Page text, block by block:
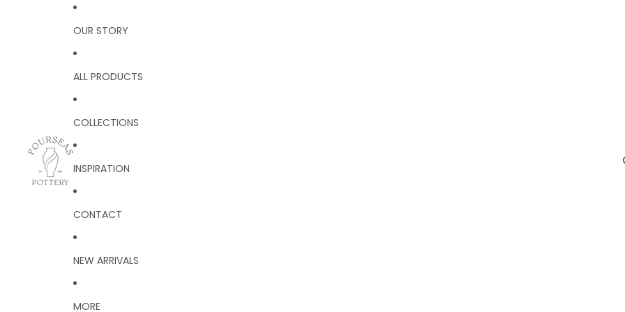
OUR STORY
ALL PRODUCTS
COLLECTIONS
INSPIRATION
CONTACT
NEW ARRIVALS
MORE